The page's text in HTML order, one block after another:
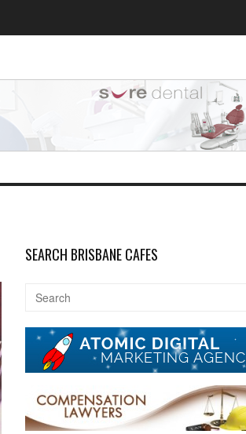
SEARCH BRISBANE CAFES